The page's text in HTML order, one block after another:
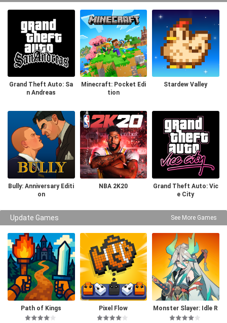
Grand Theft Auto: Sa
n Andreas
Minecraft: Pocket Edi
tion
Stardew Valley
Bully: Anniversary Editi
on
NBA 2K20
Grand Theft Auto: Vic
e City
Update Games See More Games
Path of Kings Pixel Flow
Monster Slayer: Idle R
PG Games